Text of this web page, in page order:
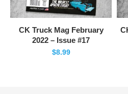
CK Truck Mag February
2022 – Issue #17
$8.99